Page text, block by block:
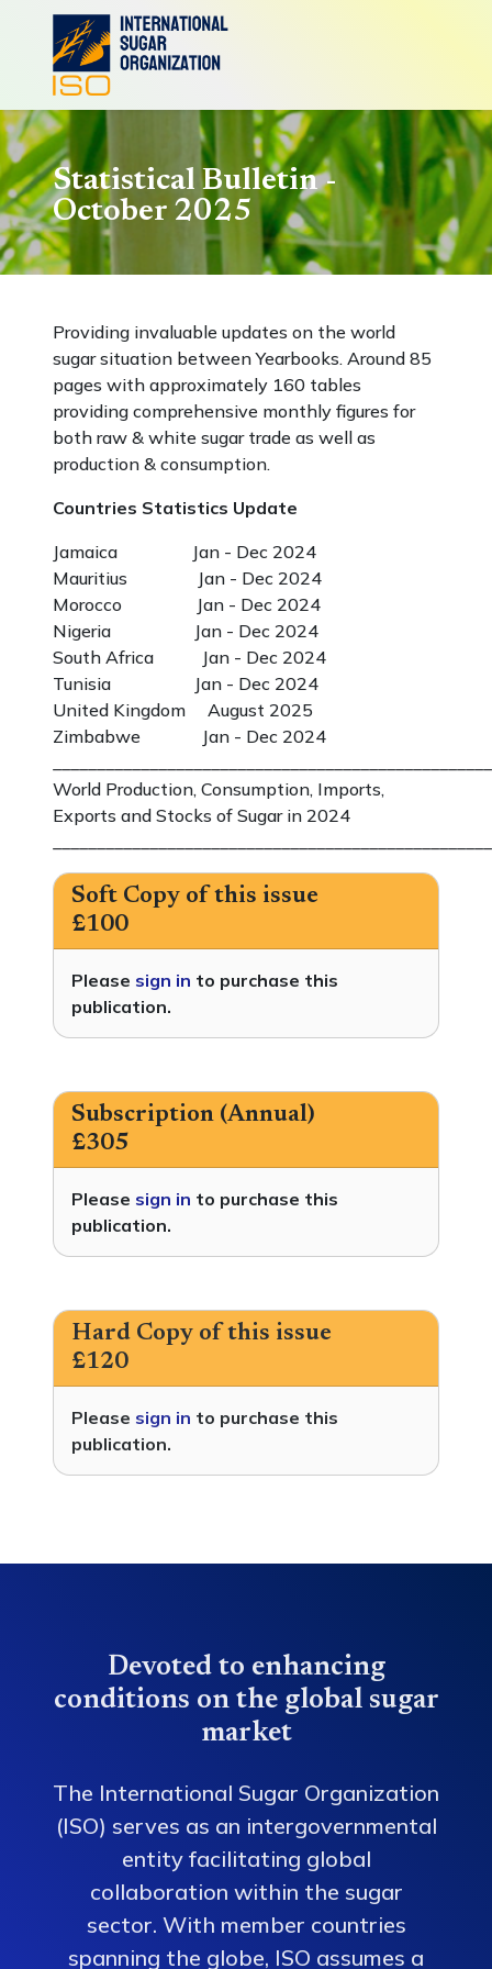
Statistical Bulletin -
October 2025
Providing invaluable updates on the world
sugar situation between Yearbooks. Around 85
pages with approximately 160 tables
providing comprehensive monthly figures for
both raw & white sugar trade as well as
production & consumption.
Countries Statistics Update
Jamaica Jan - Dec 2024
Mauritius Jan - Dec 2024
Morocco Jan - Dec 2024
Nigeria Jan - Dec 2024
South Africa Jan - Dec 2024
Tunisia Jan - Dec 2024
United Kingdom August 2025
Zimbabwe Jan - Dec 2024
World Production, Consumption, Imports,
Exports and Stocks of Sugar in 2024
Soft Copy of this issue
£100
Please sign in to purchase this
publication.
Subscription (Annual)
£305
Please sign in to purchase this
publication.
Hard Copy of this issue
£120
Please sign in to purchase this
publication.
Devoted to enhancing
conditions on the global sugar
market
The International Sugar Organization
(ISO) serves as an intergovernmental
entity facilitating global
collaboration within the sugar
sector. With member countries
spanning the globe, ISO assumes a